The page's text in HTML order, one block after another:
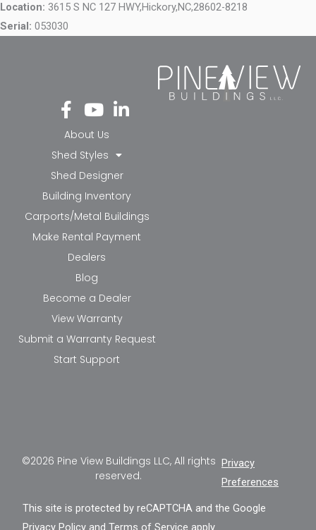
Location: 3615 S NC 127 HWY,Hickory,NC,28602-8218
Serial: 053030
Fa
ce
bo
ok
-f
Yo
ut
ub
e
Li
nk
in-
in
About Us
Shed Styles
Shed Designer
Building Inventory
Carports/Metal Buildings
Make Rental Payment
Dealers
Blog
Become a Dealer
View Warranty
Submit a Warranty Request
Start Support
©2026 Pine View Buildings LLC, All rights
reserved.
Privacy
Preferences
This site is protected by reCAPTCHA and the Google
Privacy Policy andTerms of Service apply.